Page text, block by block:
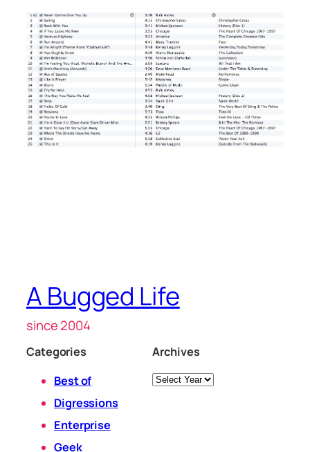
A Bugged Life
since 2004
Categories
Best of
Digressions
Enterprise
Geek
Archives
Archives